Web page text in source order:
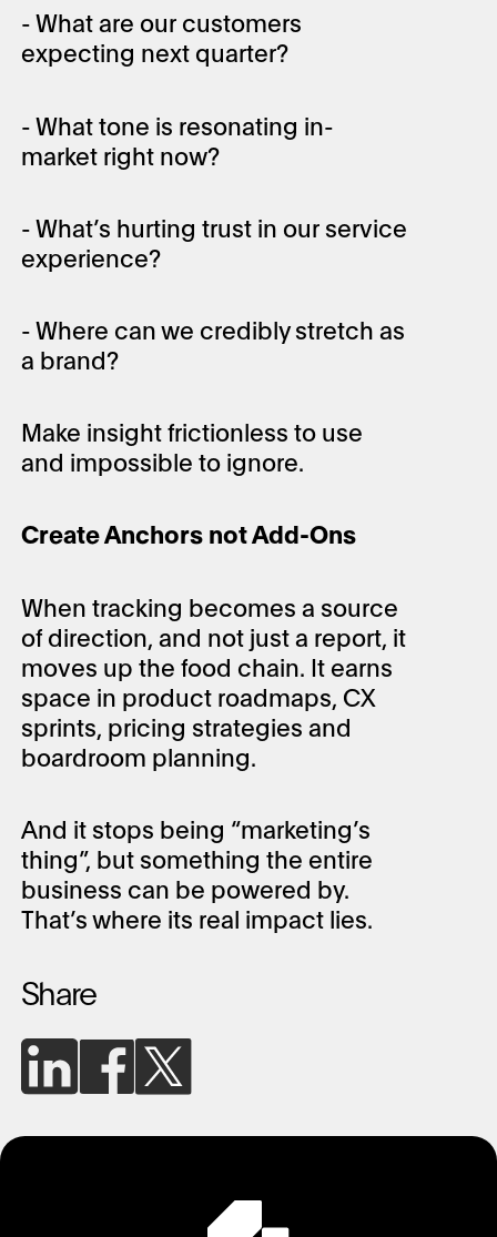
- What are our customers
expecting next quarter?
- What tone is resonating in-
market right now?
- What’s hurting trust in our service
experience?
- Where can we credibly stretch as
a brand?
Make insight frictionless to use
and impossible to ignore.
Create Anchors not Add-Ons
When tracking becomes a source
of direction, and not just a report, it
moves up the food chain. It earns
space in product roadmaps, CX
sprints, pricing strategies and
boardroom planning.
And it stops being “marketing’s
thing”, but something the entire
business can be powered by.
That’s where its real impact lies.
Share